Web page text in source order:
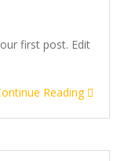
first post. Edit
Reading